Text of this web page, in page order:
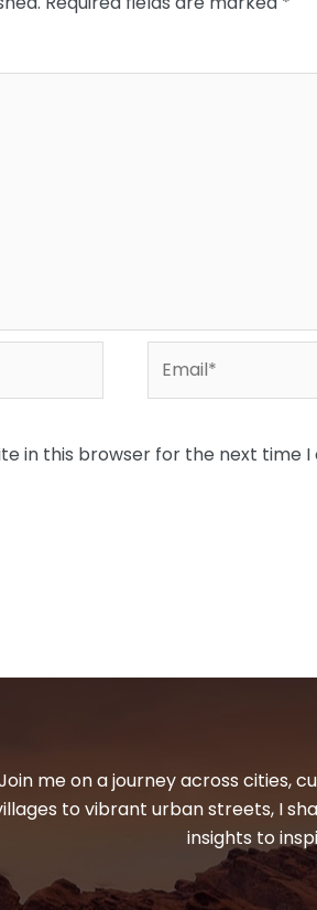
in this browser for the next time
me on a journey across cities,
to vibrant urban streets, I
insights to